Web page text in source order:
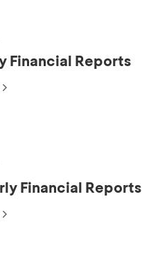
Financial Reports
Financial Reports